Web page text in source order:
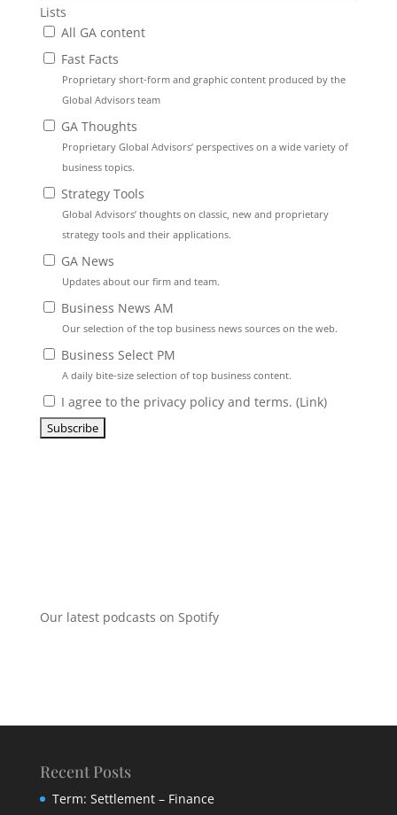
Lists
All GA content
Fast Facts
Proprietary short-form and graphic content produced by the
Global Advisors team
GA Thoughts
Proprietary Global Advisors’ perspectives on a wide variety of
business topics.
Strategy Tools
Global Advisors’ thoughts on classic, new and proprietary
strategy tools and their applications.
GA News
Updates about our firm and team.
Business News AM
Our selection of the top business news sources on the web.
Business Select PM
A daily bite-size selection of top business content.
I agree to the privacy policy and terms. (Link)
Our latest podcasts on Spotify
Recent Posts
Term: Settlement – Finance